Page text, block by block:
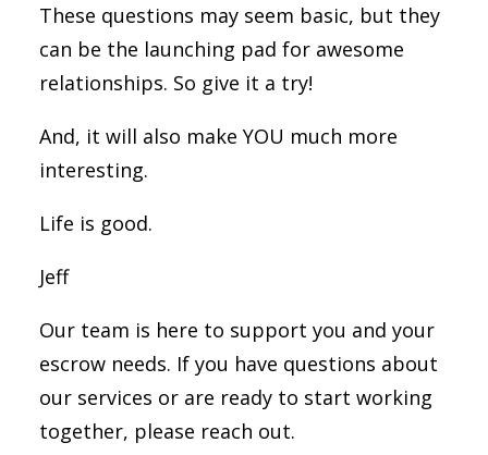
These questions may seem basic, but they
can be the launching pad for awesome
relationships. So give it a try!
And, it will also make YOU much more
interesting.
Life is good.
Jeff
Our team is here to support you and your
escrow needs. If you have questions about
our services or are ready to start working
together, please reach out.